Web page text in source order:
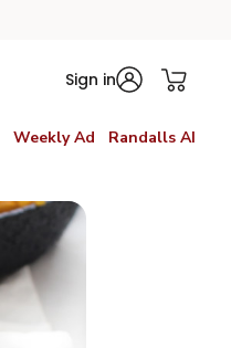
Sign in
Weekly Ad Randalls AI